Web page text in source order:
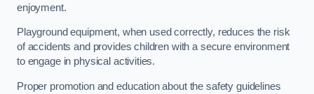
enjoyment.
Playground equipment, when used correctly, reduces the risk
of accidents and provides children with a secure environment
to engage in physical activities.
Proper promotion and education about the safety guidelines